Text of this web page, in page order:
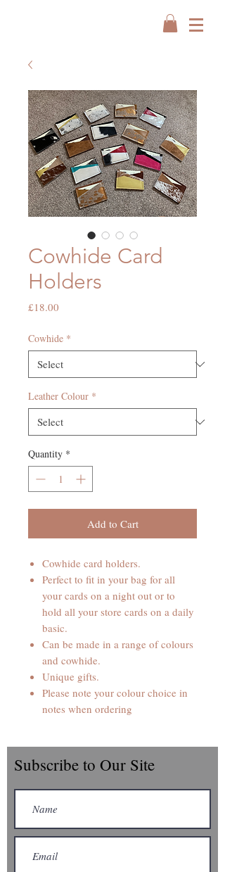
Cowhide Card
Holders
£18.00
Cowhide *
Leather Colour *
Quantity *
Add to Cart
Cowhide card holders.
Perfect to fit in your bag for all
your cards on a night out or to
hold all your store cards on a daily
basic.
Can be made in a range of colours
and cowhide.
Unique gifts.
Please note your colour choice in
notes when ordering
Subscribe to Our Site